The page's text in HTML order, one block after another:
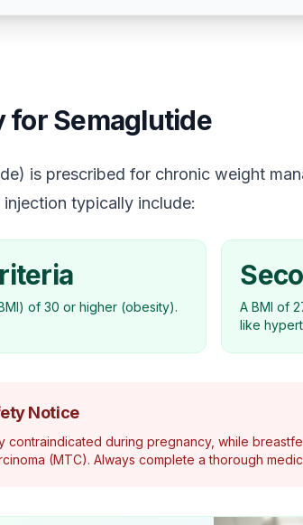
for Semaglutide
is prescribed for chronic weight
typically include:
of 30 or higher (obesity).
A BMI of
like
Notice
contraindicated during pregnancy, while
(MTC). Always complete a thorough